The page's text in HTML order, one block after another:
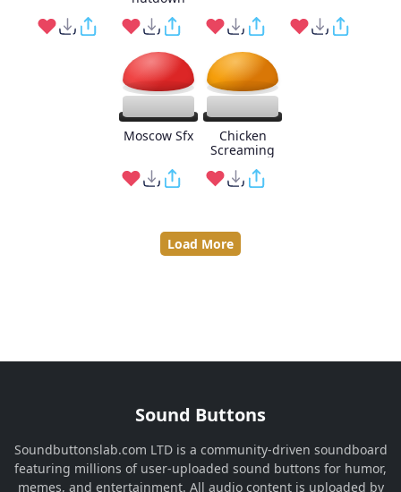
Moscow Sfx
Chicken
Screaming
Load More
Sound Buttons
Soundbuttonslab.com LTD is a community-driven soundboard
featuring millions of user-uploaded sound buttons for humor,
memes, and entertainment. All audio content is uploaded by